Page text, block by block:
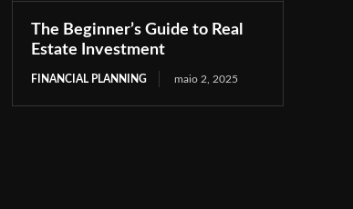
The Beginner’s Guide to Real
Estate Investment
FINANCIAL PLANNING maio 2, 2025